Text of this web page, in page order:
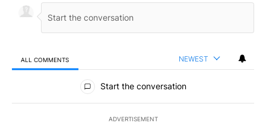
ALL COMMENTS NEWEST
All Comments
Start the conversation
ADVERTISEMENT